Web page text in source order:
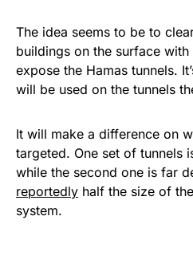
The idea seems to be to
buildings on the surface
expose the Hamas tunnels.
will be used on the tunnels
It will make a difference on
targeted. One set of tunnels
while the second one is far
reportedly half the size of
system.